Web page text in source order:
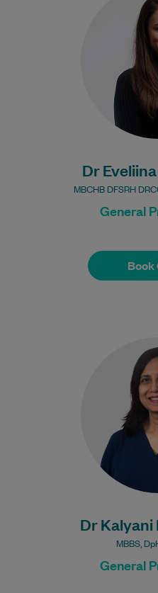
Dr
MBCHB DFSRH
General
Book
Practitioner with
experience.
Book
Dr
MBBS,
General
Dr Kalyani has
for 20+ years. She